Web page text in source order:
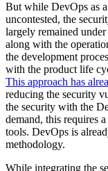
But while DevOps as
uncontested, the
largely remained
along with the
the development
with the product life
This approach has
reducing the security
the security with the
demand, this requires
tools. DevOps is
methodology.
While integrating the